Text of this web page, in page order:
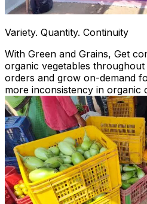
Variety. Quantity. Continuity
With Green and Grains, Get
organic vegetables
orders and grow on-demand
more inconsistency in organic